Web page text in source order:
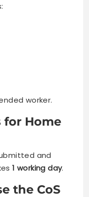
worker.
Home
and
1 working day.
the CoS